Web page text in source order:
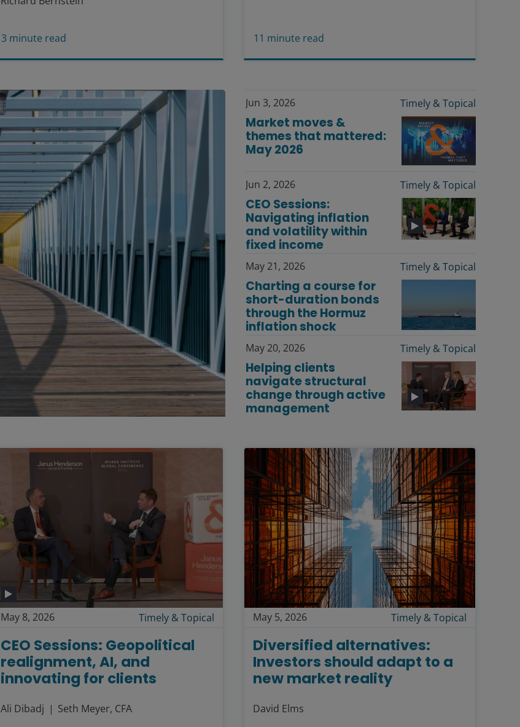
3 minute read 11 minute read
Jun 3, 2026 Timely & Topical
Market moves &
themes that mattered:
May 2026
Jun 2, 2026 Timely & Topical
CEO Sessions:
Navigating inflation
and volatility within
fixed income
May 21, 2026 Timely & Topical
Charting a course for
short-duration bonds
through the Hormuz
inflation shock
May 20, 2026 Timely & Topical
Helping clients
navigate structural
change through active
management
May 8, 2026 Timely & Topical
CEO Sessions: Geopolitical
realignment, AI, and
innovating for clients
Ali Dibadj Seth Meyer, CFA
May 5, 2026 Timely & Topical
Diversified alternatives:
Investors should adapt to a
new market reality
David Elms